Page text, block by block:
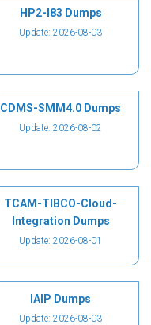
HP2-I83 Dumps
Update: 2026-08-03
CDMS-SMM4.0 Dumps
Update: 2026-08-02
TCAM-TIBCO-Cloud-
Integration Dumps
Update: 2026-08-01
IAIP Dumps
Update: 2026-08-03